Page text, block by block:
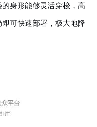
身形能够灵活穿梭 ，高
可快速部署，极大地降